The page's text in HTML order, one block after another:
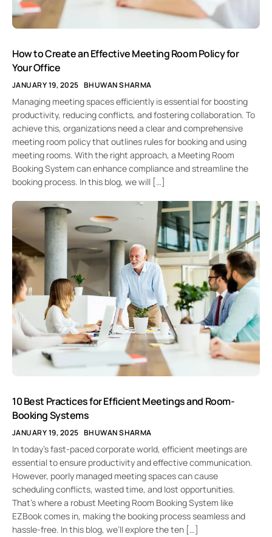
How to Create an Effective Meeting Room Policy for
Your Office
JANUARY 19, 2025 BHUWAN SHARMA
Managing meeting spaces efficiently is essential for boosting
productivity, reducing conflicts, and fostering collaboration. To
achieve this, organizations need a clear and comprehensive
meeting room policy that outlines rules for booking and using
meeting rooms. With the right approach, a Meeting Room
Booking System can enhance compliance and streamline the
booking process. In this blog, we will […]
10 Best Practices for Efficient Meetings and Room-
Booking Systems
JANUARY 19, 2025 BHUWAN SHARMA
In today’s fast-paced corporate world, efficient meetings are
essential to ensure productivity and effective communication.
However, poorly managed meeting spaces can cause
scheduling conflicts, wasted time, and lost opportunities.
That’s where a robust Meeting Room Booking System like
EZBook comes in, making the booking process seamless and
hassle-free. In this blog, we’ll explore the ten […]